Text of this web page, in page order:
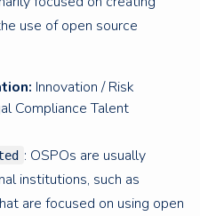
use of open source
Innovation / Risk
Compliance Talent
: OSPOs are usually
institutions, such as
are focused on using open